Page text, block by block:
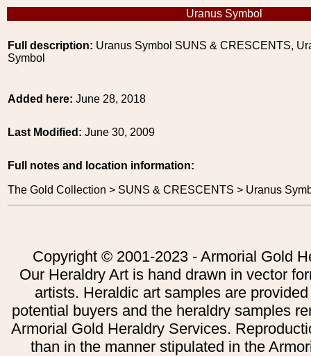
Uranus Symbol
Full description: Uranus Symbol SUNS & CRESCENTS,
Symbol
Added here: June 28, 2018
Last Modified: June 30, 2009
Full notes and location information:
The Gold Collection > SUNS & CRESCENTS > Uranus
Copyright © 2001-2023 - Armorial Gold
Our Heraldry Art is hand drawn in vector
artists. Heraldic art samples are
potential buyers and the heraldry samples
Armorial Gold Heraldry Services.
than in the manner stipulated in the